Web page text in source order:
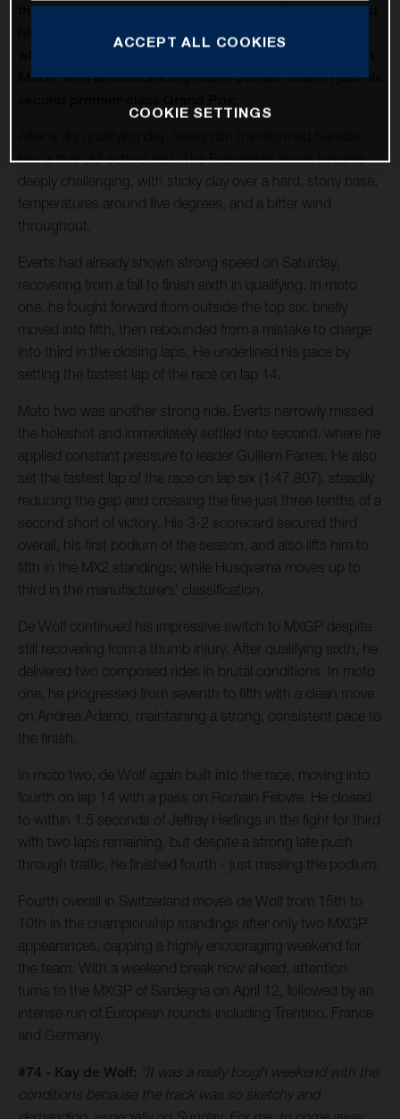
the oldest venues on the calendar, Liam Everts secured
MXGP with an outstanding fourth overall finish in just his
into a true old-school test. The Frauenfeld circuit became
deeply challenging, with sticky clay over a hard, stony base,
temperatures around five degrees, and a bitter wind
throughout.
Everts had already shown strong speed on Saturday,
recovering from a fall to finish sixth in qualifying. In moto
one, he fought forward from outside the top six, briefly
moved into fifth, then rebounded from a mistake to charge
into third in the closing laps. He underlined his pace by
setting the fastest lap of the race on lap 14.
Moto two was another strong ride. Everts narrowly missed
the holeshot and immediately settled into second, where he
applied constant pressure to leader Guillem Farres. He also
set the fastest lap of the race on lap six (1:47.807), steadily
reducing the gap and crossing the line just three tenths of a
second short of victory. His 3-2 scorecard secured third
overall, his first podium of the season, and also lifts him to
fifth in the MX2 standings; while Husqvarna moves up to
third in the manufacturers’ classification.
De Wolf continued his impressive switch to MXGP despite
still recovering from a thumb injury. After qualifying sixth, he
delivered two composed rides in brutal conditions. In moto
one, he progressed from seventh to fifth with a clean move
on Andrea Adamo, maintaining a strong, consistent pace to
the finish.
In moto two, de Wolf again built into the race, moving into
fourth on lap 14 with a pass on Romain Febvre. He closed
to within 1.5 seconds of Jeffrey Herlings in the fight for third
with two laps remaining, but despite a strong late push
through traffic, he finished fourth - just missing the podium.
Fourth overall in Switzerland moves de Wolf from 15th to
10th in the championship standings after only two MXGP
appearances, capping a highly encouraging weekend for
the team. With a weekend break now ahead, attention
turns to the MXGP of Sardegna on April 12, followed by an
intense run of European rounds including Trentino, France
and Germany.
#74 - Kay de Wolf: “It was a really tough weekend with the
conditions because the track was so sketchy and
ACCEPT ALL COOKIES
COOKIE SETTINGS